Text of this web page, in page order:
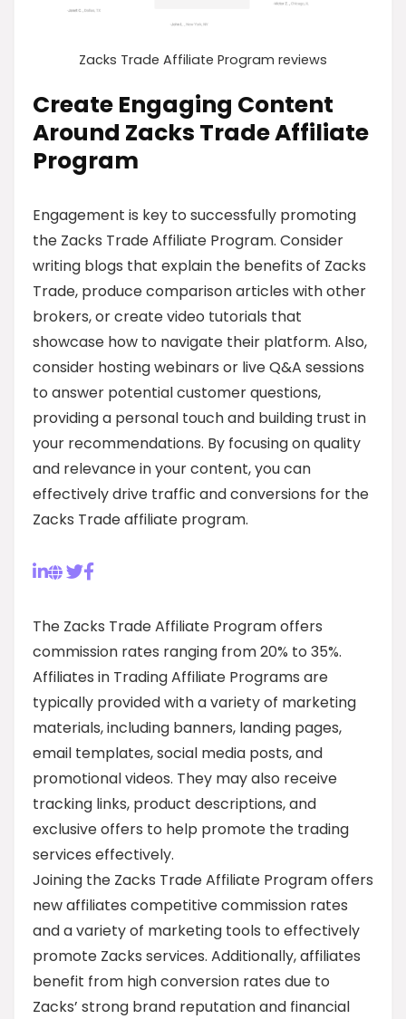
Zacks Trade Affiliate Program reviews
Create Engaging Content
Around Zacks Trade Affiliate
Program
Engagement is key to successfully promoting
the Zacks Trade Affiliate Program. Consider
writing blogs that explain the benefits of Zacks
Trade, produce comparison articles with other
brokers, or create video tutorials that
showcase how to navigate their platform. Also,
consider hosting webinars or live Q&A sessions
to answer potential customer questions,
providing a personal touch and building trust in
your recommendations. By focusing on quality
and relevance in your content, you can
effectively drive traffic and conversions for the
Zacks Trade affiliate program.
The Zacks Trade Affiliate Program offers
commission rates ranging from 20% to 35%.
Affiliates in Trading Affiliate Programs are
typically provided with a variety of marketing
materials, including banners, landing pages,
email templates, social media posts, and
promotional videos. They may also receive
tracking links, product descriptions, and
exclusive offers to help promote the trading
services effectively.
Joining the Zacks Trade Affiliate Program offers
new affiliates competitive commission rates
and a variety of marketing tools to effectively
promote Zacks services. Additionally, affiliates
benefit from high conversion rates due to
Zacks’ strong brand reputation and financial